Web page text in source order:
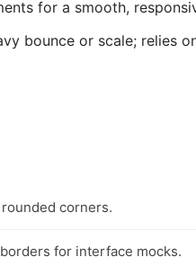
for a smooth,
bounce or scale; relies
corners.
for interface mocks.